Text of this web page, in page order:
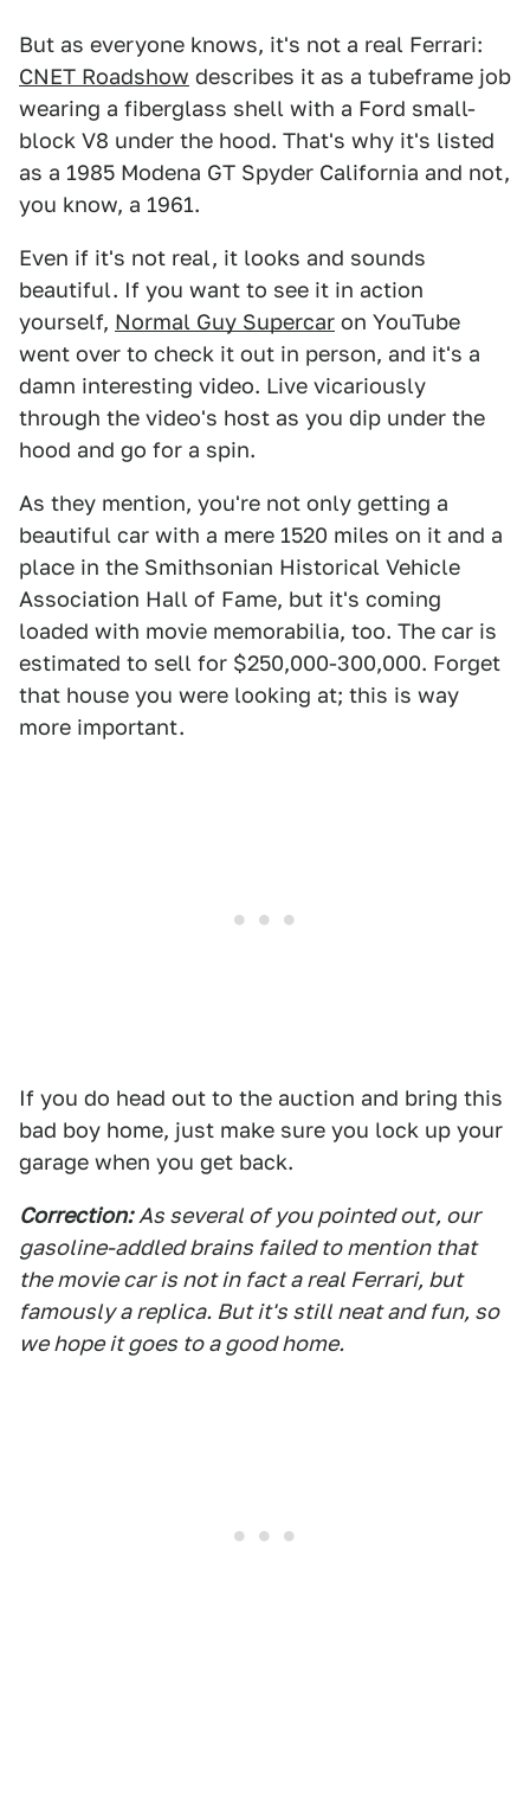
But as everyone knows, it's not a real Ferrari:
CNET Roadshow describes it as a tubeframe job
wearing a fiberglass shell with a Ford small-
block V8 under the hood. That's why it's listed
as a 1985 Modena GT Spyder California and not,
you know, a 1961.
Even if it's not real, it looks and sounds
beautiful. If you want to see it in action
yourself, Normal Guy Supercar on YouTube
went over to check it out in person, and it's a
damn interesting video. Live vicariously
through the video's host as you dip under the
hood and go for a spin.
As they mention, you're not only getting a
beautiful car with a mere 1520 miles on it and a
place in the Smithsonian Historical Vehicle
Association Hall of Fame, but it's coming
loaded with movie memorabilia, too. The car is
estimated to sell for $250,000-300,000. Forget
that house you were looking at; this is way
more important.
If you do head out to the auction and bring this
bad boy home, just make sure you lock up your
garage when you get back.
Correction: As several of you pointed out, our
gasoline-addled brains failed to mention that
the movie car is not in fact a real Ferrari, but
famously a replica. But it's still neat and fun, so
we hope it goes to a good home.